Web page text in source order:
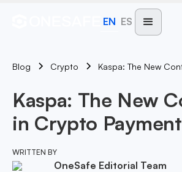
EN ES
Blog Crypto
Kaspa: The New
in Crypto
WRITTEN BY
OneSafe Editorial Team